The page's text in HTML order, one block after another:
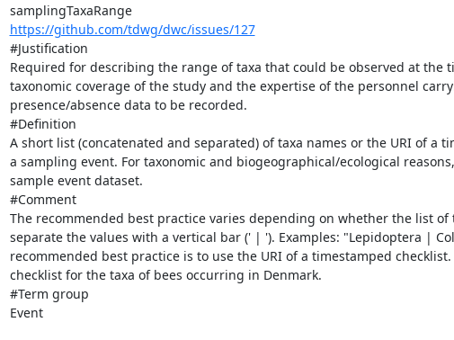
samplingTaxaRange
https://github.com/tdwg/dwc/issues/127
#Justification
Required for describing the range of taxa that could be observed at
taxonomic coverage of the study and the expertise of the personnel
presence/absence data to be recorded.
#Definition
A short list (concatenated and separated) of taxa names or the URI of
a sampling event. For taxonomic and biogeographical/ecological
sample event dataset.
#Comment
The recommended best practice varies depending on whether the list
separate the values with a vertical bar (' | '). Examples: "Lepidoptera |
recommended best practice is to use the URI of a timestamped checklist.
checklist for the taxa of bees occurring in Denmark.
#Term group
Event